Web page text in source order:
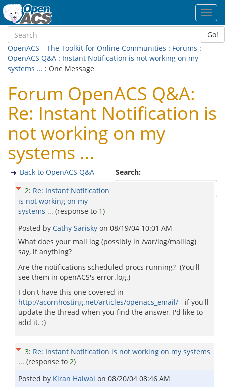
Go!
OpenACS – The Toolkit for Online Communities : Forums :
OpenACS Q&A : Instant Notification is not working on my
systems ... : One Message
Forum OpenACS Q&A:
Re: Instant Notification is
not working on my
systems ...
Search:
Back to OpenACS Q&A
2: Re: Instant Notification
is not working on my
systems ... (response to 1)
Posted by Cathy Sarisky on 08/19/04 10:01 AM
What does your mail log (possibly in /var/log/maillog)
say, if anything?
Are the notifications scheduled procs running? (You'll
see them in openACS's error.log.)
I don't have this one covered in
http://acornhosting.net/articles/openacs_email/ - if you'll
update the thread when you find the answer, I'd like to
add it. :)
3: Re: Instant Notification is not working on my systems
... (response to 2)
Posted by Kiran Halwai on 08/20/04 08:46 AM